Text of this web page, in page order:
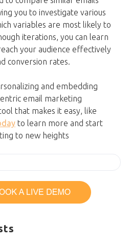
you to investigate various
variables are most likely to
iterations, you can learn
your audience effectively
conversion rates.
and embedding
email marketing
that makes it easy, like
to learn more and start
to new heights